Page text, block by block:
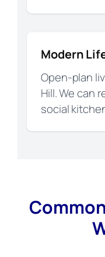
Modern
Open-plan
Hill. We can
social